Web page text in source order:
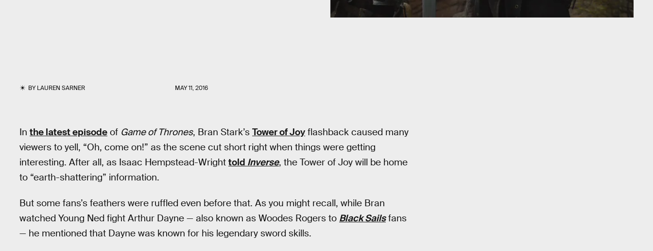
BYLAUREN SARNER MAY 11, 2016
In the latest episode of Game of Thrones, Bran Stark’s Tower of Joy flashback caused many
viewers to yell, “Oh, come on!” as the scene cut short right when things were getting
interesting. After all, as Isaac Hempstead-Wright told Inverse, the Tower of Joy will be home
to “earth-shattering” information.
But some fans’s feathers were ruffled even before that. As you might recall, while Bran
watched Young Ned fight Arthur Dayne — also known as Woodes Rogers to Black Sailsfans
— he mentioned that Dayne was known for his legendary sword skills.